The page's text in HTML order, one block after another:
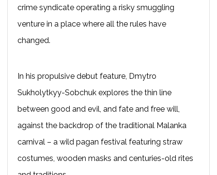
crime syndicate operating a risky smuggling
venture in a place where all the rules have
changed.
In his propulsive debut feature, Dmytro
Sukholytkyy-Sobchuk explores the thin line
between good and evil, and fate and free will,
against the backdrop of the traditional Malanka
carnival – a wild pagan festival featuring straw
costumes, wooden masks and centuries-old rites